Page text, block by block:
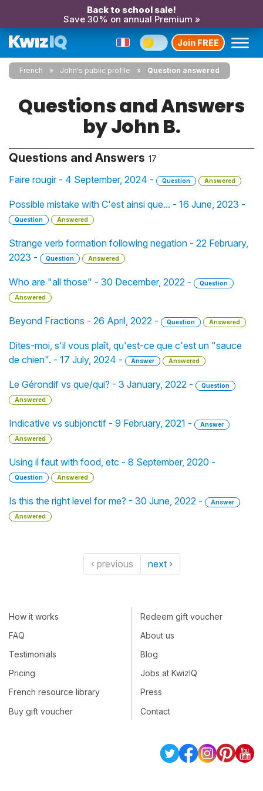
Back to school sale!
Save 30% on annual Premium »
Join FREE
French John's public profile Question answered
Questions and Answers
by John B.
Questions and Answers 17
Faire rougir - 4 September, 2024 - Question Answered
Possible mistake with C'est ainsi que... - 16 June, 2023 -
Question Answered
Strange verb formation following negation - 22 February,
2023 -
Question Answered
Who are "all those" - 30 December, 2022 -
Question
Answered
Beyond Fractions - 26 April, 2022 - Question Answered
Dites-moi, s'il vous plaît, qu'est-ce que c'est un "sauce
de chien". - 17 July, 2024 -
Answer Answered
Le Gérondif vs que/qui? - 3 January, 2022 -
Question
Answered
Indicative vs subjonctif - 9 February, 2021 -
Answer
Answered
Using il faut with food, etc - 8 September, 2020 -
Question Answered
Is this the right level for me? - 30 June, 2022 -
Answer
Answered
‹ previous next ›
How it works
FAQ
Testimonials
Pricing
French resource library
Buy gift voucher
Redeem gift voucher
About us
Blog
Jobs at KwizIQ
Press
Contact